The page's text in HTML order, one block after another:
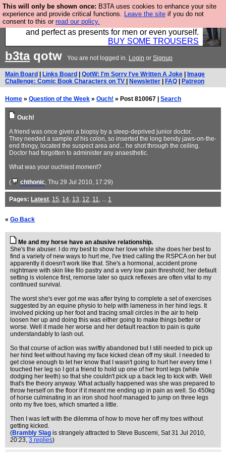
This will only be shown once: B3TA uses cookies to enhance your site
experience and provide critical functions. Leave the site if you do not
consent to this or read our policy.
Luckily B3ta sponsors Hebtro want to sell you some
fantastic togs, all made in the UK, designed to last
and perfect as presents for men or even yourself.
BUY SOME TROUSERS
b3taqotw You are not logged in. Login or Signup
Main Board Links Board QotW: I'm Sorry I've Written A Joke
Image
Challenge: Comic Book Characters on TV
Newsletter FAQ Patreon
Home » Question of the Week » Ouch! » Post 810067 | Search
Ouch!
A friend was once given a biopsy by a sleep-deprived junior doctor.
They needed a sample of his colon, so inserted the long bendy jaws-on-the-
end thingy, located the suspect area and... he shot through the ceiling.
Doctor had forgotten to administer any anaesthetic.
What was your ouchiest moment?
( chthonic, Thu 29 Jul 2010, 17:29)
Pages: Latest, 15, 14, 13, 12, 11, ... 1
« Go Back
Me and my horse have an abusive relationship.
She's the abuser. I do my best to show her love while she does her best to
find a variety of new ways to hurt me, I've tried calling the RSPCA on her but
apparently it doesn't work like that. She's a hormonal, accident prone
nightmare with skin like filo pastry and a very low pain threshold; her default
setting is violence first, remorse later so quick reflexes are often vital to my
continued survival.
The worst she's ever got me was after trying to complete a set of exercises
suggested by an equine physio to help with lameness in her hind legs. It
involved picking up her foot and tracing small circles in the air to help
loosen her up and doing this was either going to make things better or
worse. Well it made her worse and her default reaction to pain is quite
understandably to lash out.
So that course of action was swiftly abandoned but I still needed to pick up
her hind feet without having my face kicked clean off my skull. I needed to
get close enough to let her know that I wasn't going to hurt her every time I
touched her leg so I got a friend to hold up one of her front legs (while
dodging her teeth) so that she couldn't pick up a back leg to kick with. Well
that's the theory anyway. What actually happened was she was prepared to
throw herself on the floor if it meant me ending up in pain as well. So 450kg
of horse culminating in an iron shod hoof managed to jump on three legs
onto my five toes, which smarted a little.
Then I was left with the dilemma of how to move her off my toes without
getting kicked.
(Brambly Slag is strangely attracted to Steve Buscemi, Sat 31 Jul 2010,
20:23, 3 replies)